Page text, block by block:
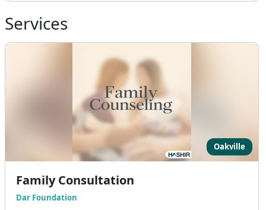
Services
Oakville
Family Consultation
Dar Foundation